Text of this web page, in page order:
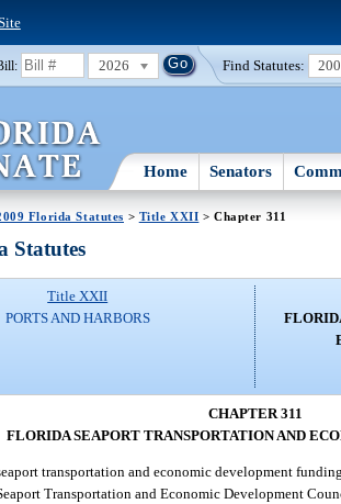
2026 Find Statutes:
Home Senators
Florida Statutes > Title XXII > Chapter 311
Statutes
Title XXII
PORTS AND HARBORS
CHAPTER 311
FLORIDA SEAPORT TRANSPORTATION AND
transportation and economic development
Transportation and Economic Development